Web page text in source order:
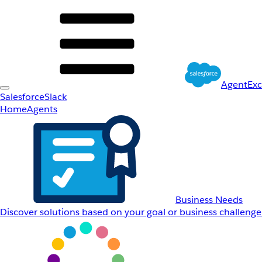
SalesforceSlack
HomeAgents
Business Needs
Discover solutions based on your goal or business